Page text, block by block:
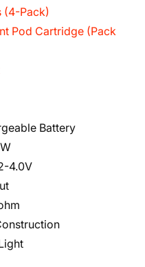
(4-Pack)
Pod Cartridge (Pack
Battery
4.0V